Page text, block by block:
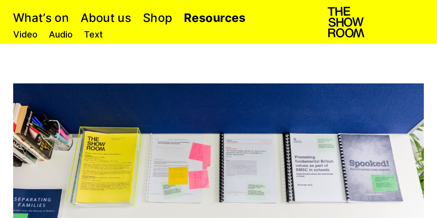
What’s on About us Shop Resources
Video Audio Text